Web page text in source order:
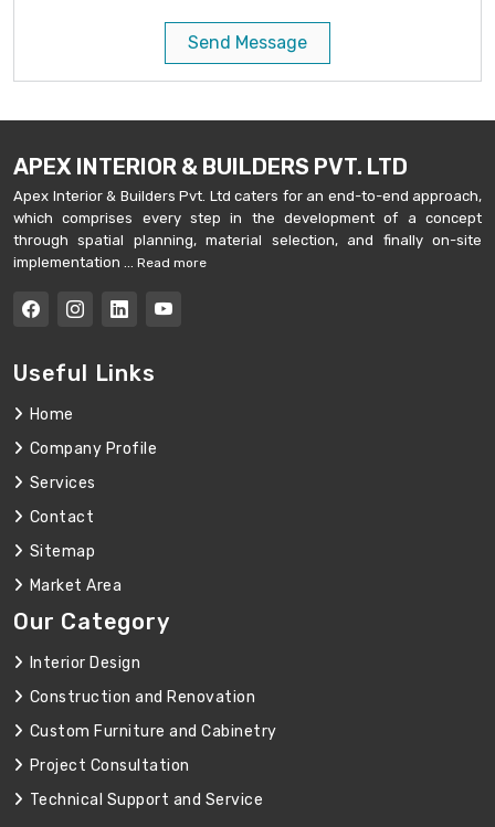
Send Message
APEX INTERIOR & BUILDERS PVT. LTD
Apex Interior & Builders Pvt. Ltd caters for an end-to-end approach,
which comprises every step in the development of a concept
through spatial planning, material selection, and finally on-site
implementation ... Read more
Useful Links
Home
Company Profile
Services
Contact
Sitemap
Market Area
Our Category
Interior Design
Construction and Renovation
Custom Furniture and Cabinetry
Project Consultation
Technical Support and Service